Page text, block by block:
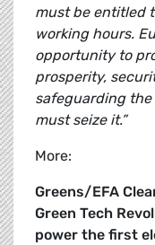
must be entitled
working hours.
opportunity to
prosperity,
safeguarding the
must seize it.”
More:
Greens/EFA
Green Tech
power the first